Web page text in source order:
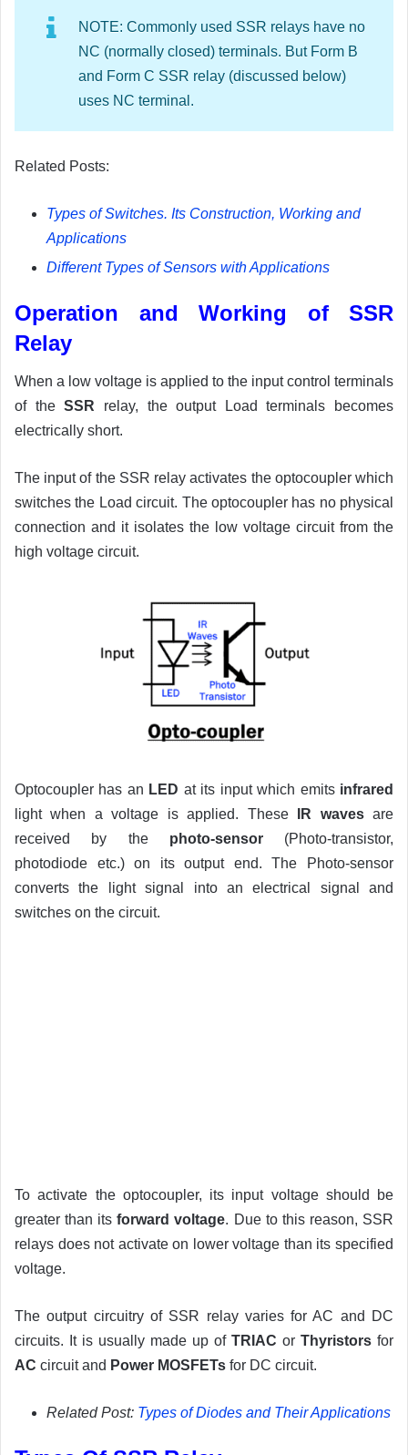
NOTE: Commonly used SSR relays have no
NC (normally closed) terminals. But Form B
and Form C SSR relay (discussed below)
uses NC terminal.
Related Posts:
Types of Switches. Its Construction, Working and
Applications
Different Types of Sensors with Applications
Operation and Working of SSR
Relay
When a low voltage is applied to the input control terminals
of theSSR relay, the output Load terminals becomes
electrically short.
The input of the SSR relay activates the optocoupler which
switches the Load circuit. The optocoupler has no physical
connection and it isolates the low voltage circuit from the
high voltage circuit.
Optocoupler has an LED at its input which emits infrared
light when a voltage is applied. These
IR wavesare
received by the photo-sensor(Photo-transistor,
photodiode etc.) on its output end. The Photo-sensor
converts the light signal into an electrical signal and
switches on the circuit.
To activate the optocoupler, its input voltage should be
greater than itsforward voltage. Due to this reason, SSR
relays does not activate on lower voltage than its specified
voltage.
The output circuitry of SSR relay varies for AC and DC
circuits. It is usually made up of TRIAC or Thyristors for
AC circuit and Power MOSFETs for DC circuit.
Related Post: Types of Diodes and Their Applications